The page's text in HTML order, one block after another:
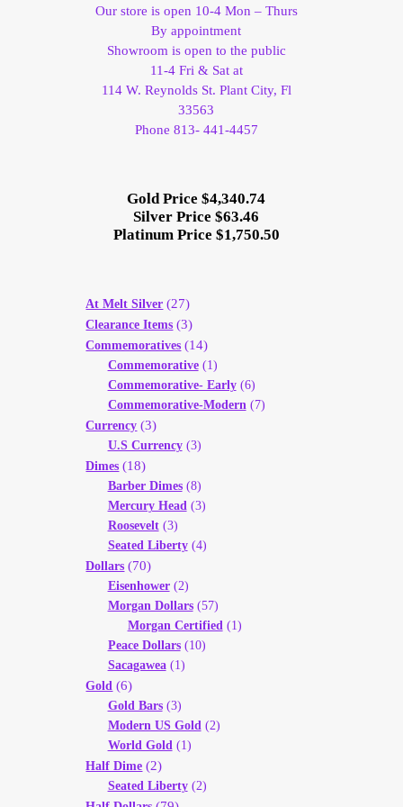
Our store is open 10-4 Mon – Thurs
By appointment
Showroom is open to the public
11-4 Fri & Sat at
114 W. Reynolds St. Plant City, Fl
33563
Phone 813- 441-4457
Gold Price $4,340.74
Silver Price $63.46
Platinum Price $1,750.50
At Melt Silver (27)
Clearance Items (3)
Commemoratives (14)
Commemorative(1)
Commemorative- Early(6)
Commemorative-Modern (7)
Currency (3)
U.S Currency(3)
Dimes (18)
Barber Dimes(8)
Mercury Head (3)
Roosevelt(3)
Seated Liberty(4)
Dollars (70)
Eisenhower(2)
Morgan Dollars(57)
Morgan Certified (1)
Peace Dollars(10)
Sacagawea(1)
Gold (6)
Gold Bars(3)
Modern US Gold (2)
World Gold (1)
Half Dime (2)
Seated Liberty(2)